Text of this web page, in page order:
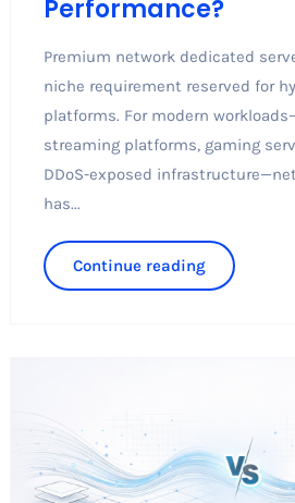
Performance?
Premium network dedicated
niche requirement reserved for
platforms. For modern
streaming platforms, gaming
DDoS-exposed
has...
Continue reading